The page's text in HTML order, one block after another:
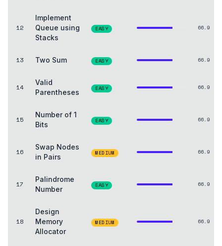
12
Implement
Queue using
Stacks
EASY 66.9
13 Two Sum EASY 66.9
14
Valid
Parentheses
EASY 66.9
15
Number of 1
Bits
EASY 66.9
16
Swap Nodes
in Pairs
MEDIUM 66.9
17
Palindrome
Number
EASY 66.9
18
Design
Memory
Allocator
MEDIUM 66.9